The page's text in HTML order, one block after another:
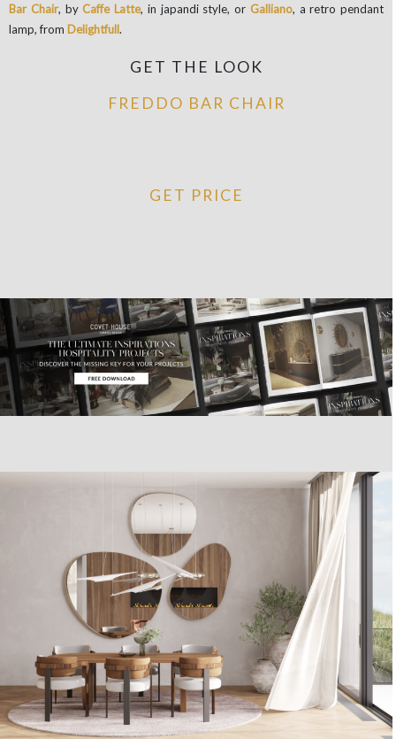
Bar Chair, byCaffe Latte, in japandi style, or Galliano, a retro pendant
lamp, from Delightfull.
GET THE LOOK
FREDDO BAR CHAIR
GET PRICE